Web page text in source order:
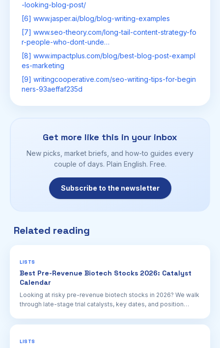
-looking-blog-post/
[6] www.jasper.ai/blog/blog-writing-examples
[7] www.seo-theory.com/long-tail-content-strategy-fo
r-people-who-dont-unde…
[8] www.impactplus.com/blog/best-blog-post-exampl
es-marketing
[9] writingcooperative.com/seo-writing-tips-for-begin
ners-93aeffaf235d
Get more like this in your inbox
New picks, market briefs, and how-to guides every
couple of days. Plain English. Free.
Subscribe to the newsletter
Related reading
LISTS
Best Pre-Revenue Biotech Stocks 2026: Catalyst
Calendar
Looking at risky pre-revenue biotech stocks in 2026? We walk
through late-stage trial catalysts, key dates, and position
LISTS